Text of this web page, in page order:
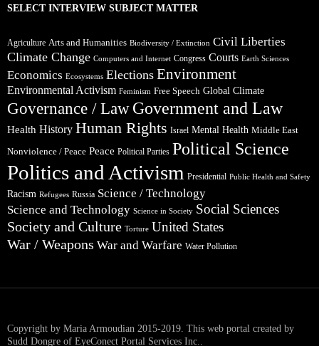
SELECT INTERVIEW SUBJECT MATTER
Agriculture Arts and Humanities Biodiversity / Extinction Civil Liberties
Climate Change Computers and Internet Congress Courts Earth Sciences
Economics Ecosystems Elections Environment
Environmental Activism Feminism Free Speech Global Climate
Governance / Law Government and Law
Health History Human Rights Israel Mental Health Middle East
Nonviolence / Peace Peace Political Parties Political Science
Politics and Activism Presidential Public Health and Safety
Racism Refugees Russia Science / Technology
Science and Technology Science in Society Social Sciences
Society and Culture Torture United States
War / Weapons War and Warfare Water Pollution
Copyright by Maria Armoudian 2015-2019. This web portal created by
Sudd Dongre of EyeConect Portal Services Inc..